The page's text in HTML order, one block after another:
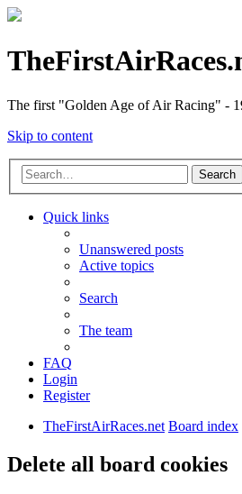
The first "Golden Age of Air Racing" -
Skip to content
Search
Quick links
Unanswered posts
Active topics
Search
The team
FAQ
Login
Register
TheFirstAirRaces.net Board index
Delete all board cookies